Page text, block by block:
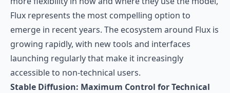
Flux represents the most compelling option to
emerge in recent years. The ecosystem around Flux is
growing rapidly, with new tools and interfaces
launching regularly that make it increasingly
accessible to non-technical users.
Stable Diffusion: Maximum Control for Technical